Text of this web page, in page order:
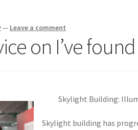
— Leave a comment
on I’ve found
Skylight Building:
Skylight building has